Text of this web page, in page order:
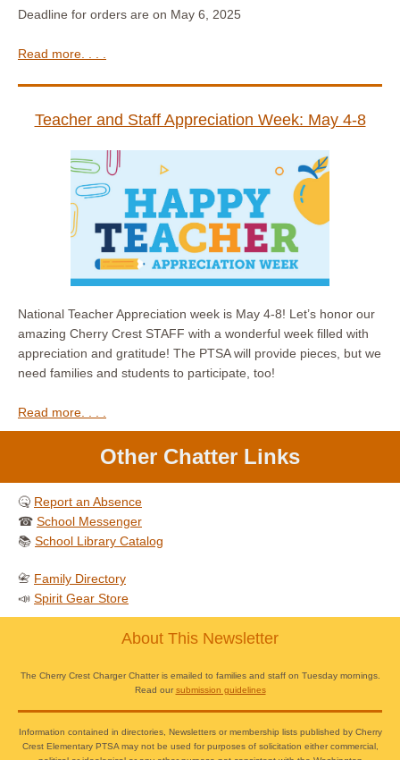
Deadline for orders are on May 6, 2025
Read more. . . .
Teacher and Staff Appreciation Week: May 4-8
National Teacher Appreciation week is May 4-8! Let’s honor our
amazing Cherry Crest STAFF with a wonderful week filled with
appreciation and gratitude! The PTSA will provide pieces, but we
need families and students to participate, too!
Read more. . . .
Other Chatter Links
🤒 Report an Absence
☎ School Messenger
📚 School Library Catalog
📇 Family Directory
📣 Spirit Gear Store
About This Newsletter
The Cherry Crest Charger Chatter is emailed to families and staff on Tuesday mornings.
Read our submission guidelines
Information contained in directories, Newsletters or membership lists published by Cherry
Crest Elementary PTSA may not be used for purposes of solicitation either commercial,